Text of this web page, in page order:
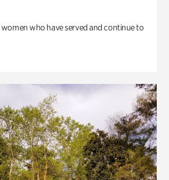
who have served and continue to